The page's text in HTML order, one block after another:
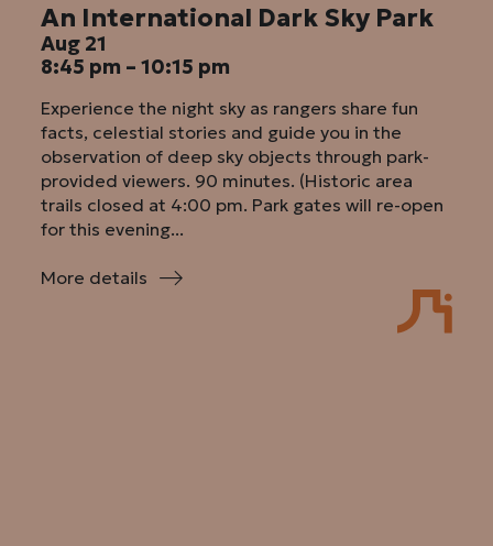
An International Dark Sky Park
Aug 21
8:45 pm – 10:15 pm
Experience the night sky as rangers share fun
facts, celestial stories and guide you in the
observation of deep sky objects through park-
provided viewers. 90 minutes. (Historic area
trails closed at 4:00 pm. Park gates will re-open
for this evening...
More details